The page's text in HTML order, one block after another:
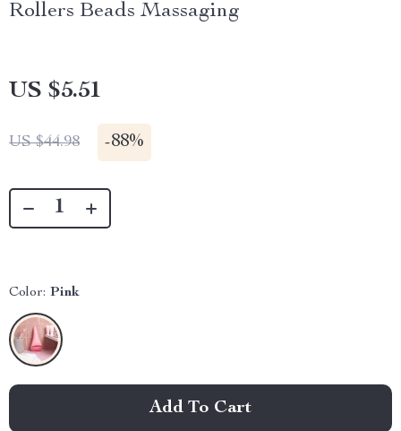
Rollers Beads Massaging
US $5.51
US $44.98 -88%
Color: Pink
Add To Cart